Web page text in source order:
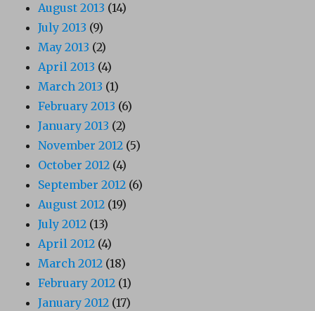
August 2013 (14)
July 2013 (9)
May 2013 (2)
April 2013 (4)
March 2013 (1)
February 2013 (6)
January 2013 (2)
November 2012 (5)
October 2012 (4)
September 2012 (6)
August 2012 (19)
July 2012 (13)
April 2012 (4)
March 2012 (18)
February 2012 (1)
January 2012 (17)